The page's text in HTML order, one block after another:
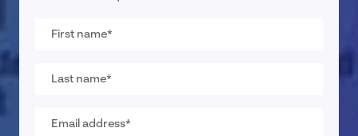
name
name
address